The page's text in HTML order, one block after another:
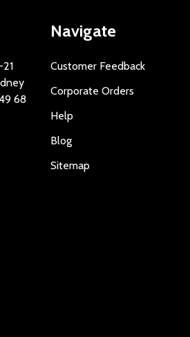
149 68
Navigate
Customer Feedback
Corporate Orders
Help
Blog
Sitemap